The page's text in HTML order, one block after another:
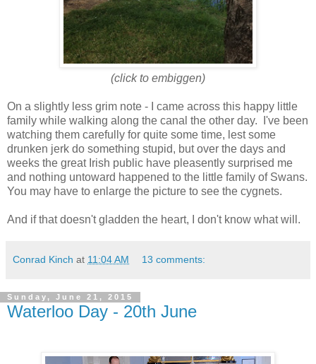
(click to embiggen)
On a slightly less grim note - I came across this happy little
family while walking along the canal the other day. I've been
watching them carefully for quite some time, lest some
drunken jerk do something stupid, but over the days and
weeks the great Irish public have pleasently surprised me
and nothing untoward happened to the little family of Swans.
You may have to enlarge the picture to see the cygnets.
And if that doesn't gladden the heart, I don't know what will.
Conrad Kinch at 11:04 AM 13 comments:
Sunday, June 21, 2015
Waterloo Day - 20th June